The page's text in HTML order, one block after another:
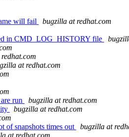
will fail
bugzilla at redhat.com
in CMD_LOG_HISTORY file
at redhat.com
run
bugzilla at redhat.com
bugzilla at redhat.com
of snapshots times out
bugzilla at